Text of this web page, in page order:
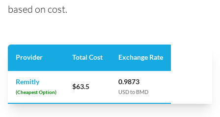
based on cost.
Provider Total Cost Exchange Rate
Remitly
(Cheapest Option)
$63.5
0.9873
USD to BMD